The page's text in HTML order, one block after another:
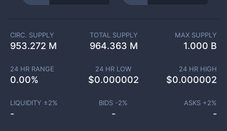
CIRC. SUPPLY
953.272 M
TOTAL SUPPLY
964.363 M
MAX SUPPLY
1.000 B
24 HR RANGE
0.00%
24 HR LOW
$0.000002
24 HR HIGH
$0.000002
LIQUIDITY ±2%
-
BIDS -2%
-
ASKS +2%
-